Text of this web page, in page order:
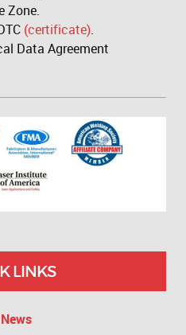
Zone.
(certificate).
Data Agreement
LINKS